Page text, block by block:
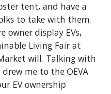
tent, and have a
to take with them.
owner display EVs,
Living Fair at
will. Talking with
me to the OEVA
EV ownership